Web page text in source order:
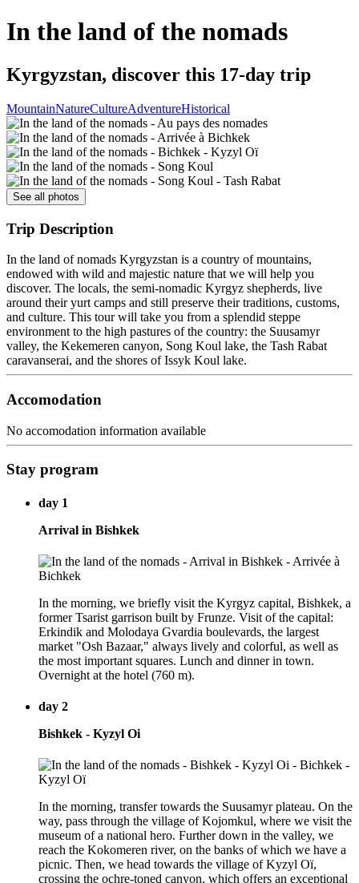
In the land of the nomads
Kyrgyzstan, discover this 17-day trip
MountainNatureCultureAdventureHistorical
See all photos
Trip Description
In the land of nomads Kyrgyzstan is a country of mountains,
endowed with wild and majestic nature that we will help you
discover. The locals, the semi-nomadic Kyrgyz shepherds, live
around their yurt camps and still preserve their traditions, customs,
and culture. This tour will take you from a splendid steppe
environment to the high pastures of the country: the Suusamyr
valley, the Kekemeren canyon, Song Koul lake, the Tash Rabat
caravanserai, and the shores of Issyk Koul lake.
Accomodation
No accomodation information available
Stay program
day 1
Arrival in Bishkek
In the morning, we briefly visit the Kyrgyz capital, Bishkek, a
former Tsarist garrison built by Frunze. Visit of the capital:
Erkindik and Molodaya Gvardia boulevards, the largest
market "Osh Bazaar," always lively and colorful, as well as
the most important squares. Lunch and dinner in town.
Overnight at the hotel (760 m).
day 2
Bishkek - Kyzyl Oi
In the morning, transfer towards the Suusamyr plateau. On the
way, pass through the village of Kojomkul, where we visit the
museum of a national hero. Further down in the valley, we
reach the Kokomeren river, on the banks of which we have a
picnic. Then, we head towards the village of Kyzyl Oï,
crossing the ochre-toned canyon, which offers an exceptional